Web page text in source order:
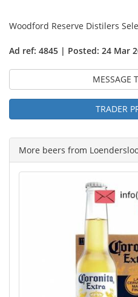
Woodford Reserve Distilers
Ad ref: 4845 | Posted: 24 Mar
MESSAGE
TRADER
More beers from